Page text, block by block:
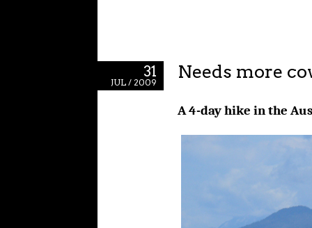
31
JUL / 2009
Needs more
A 4-day hike in the